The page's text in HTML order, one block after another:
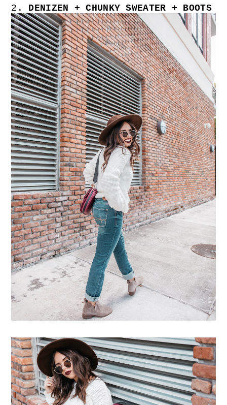
2. DENIZEN + CHUNKY SWEATER + BOOTS